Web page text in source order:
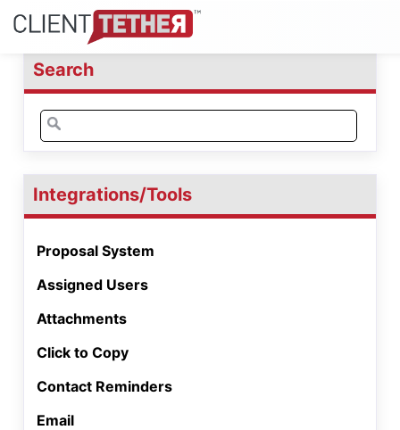
Search
Search
for:
Integrations/Tools
Proposal System
Assigned Users
Attachments
Click to Copy
Contact Reminders
Email